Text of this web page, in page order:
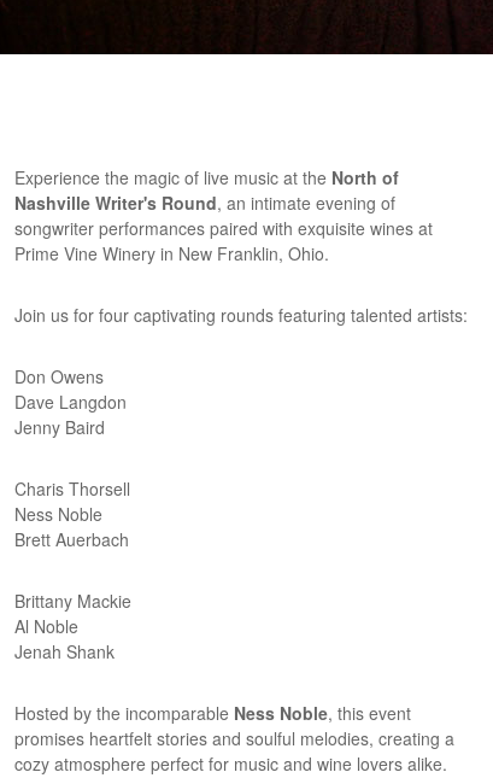
Experience the magic of live music at the North of
Nashville Writer's Round, an intimate evening of
songwriter performances paired with exquisite wines at
Prime Vine Winery in New Franklin, Ohio.
Join us for four captivating rounds featuring talented artists:
Don Owens
Dave Langdon
Jenny Baird
Charis Thorsell
Ness Noble
Brett Auerbach
Brittany Mackie
Al Noble
Jenah Shank
Hosted by the incomparable Ness Noble, this event
promises heartfelt stories and soulful melodies, creating a
cozy atmosphere perfect for music and wine lovers alike.